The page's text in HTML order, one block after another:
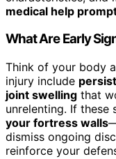
medical help
What Are Early
Think of your body
injury include
joint swelling that
unrelenting. If these
your fortress walls
dismiss ongoing
reinforce your